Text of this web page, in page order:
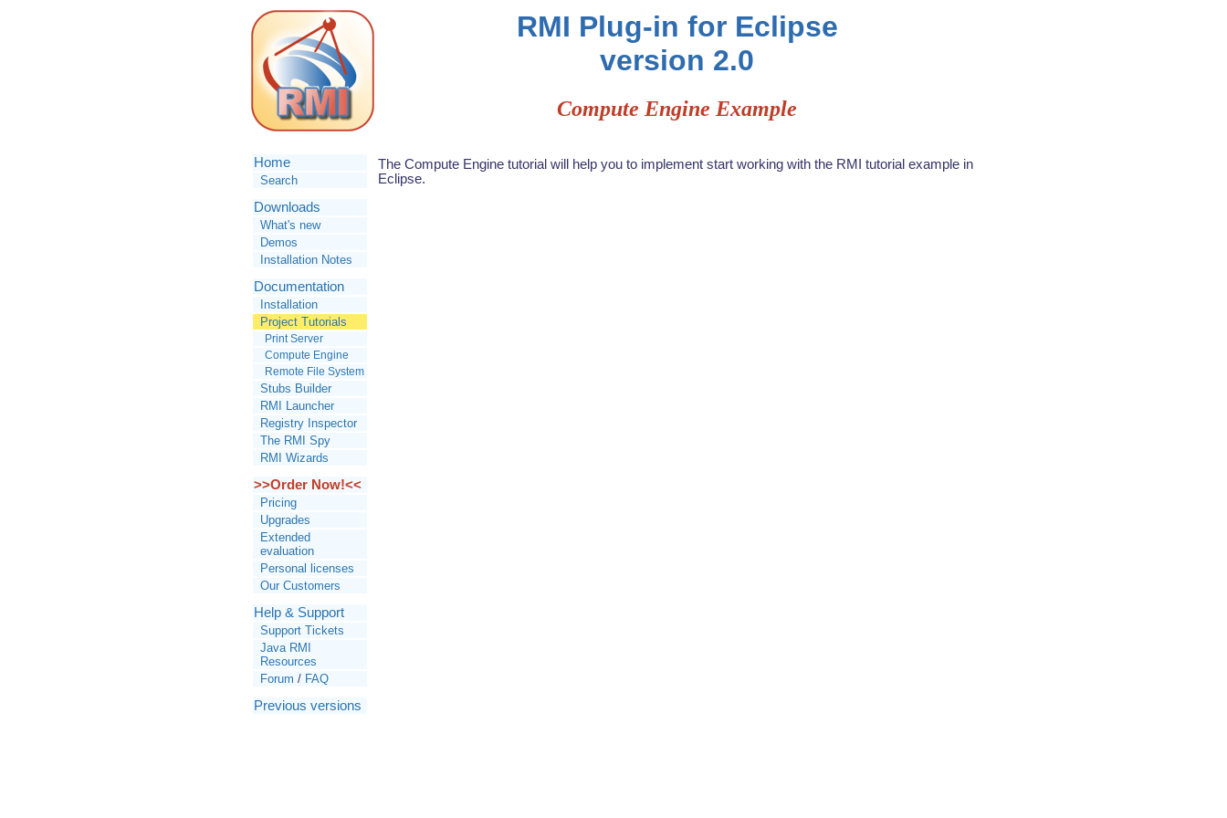
RMI Plug-in for Eclipse
version 2.0
Compute Engine Example
Home
Search
Downloads
What's new
Demos
Installation Notes
Documentation
Installation
Project Tutorials
Print Server
Compute Engine
Remote File System
Stubs Builder
RMI Launcher
Registry Inspector
The RMI Spy
RMI Wizards
>>Order Now!<<
Pricing
Upgrades
Extended
evaluation
Personal licenses
Our Customers
Help & Support
Support Tickets
Java RMI
Resources
Forum / FAQ
Previous versions
The Compute Engine tutorial will help you to implement start working with the RMI tutorial example in
Eclipse.